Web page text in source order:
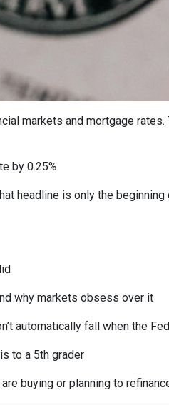
markets and mortgage
by 0.25%.
headline is only the
why markets obsess over it
automatically fall when the
to a 5th grader
buying or planning to